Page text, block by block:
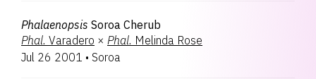
Phalaenopsis Soroa Cherub
Phal. Varadero × Phal. Melinda Rose
Jul 26 2001 • Soroa